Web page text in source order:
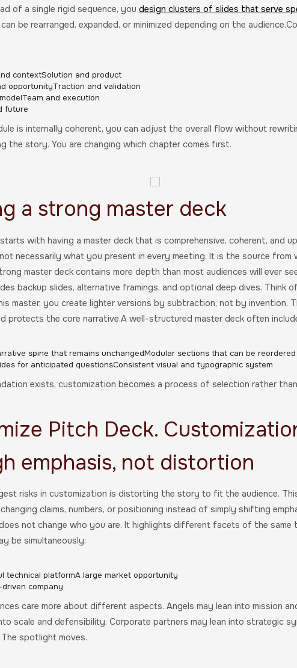
of a single rigid sequence, you design clusters of slides that serve
be rearranged, expanded, or minimized depending on the
contextSolution and product
opportunityTraction and validation
and execution
future
is internally coherent, you can adjust the overall flow without
the story. You are changing which chapter comes first.
a strong master deck
with having a master deck that is comprehensive, coherent, and
necessarily what you present in every meeting. It is the source from
master deck contains more depth than most audiences will ever
backup slides, alternative framings, and optional deep dives. Think
master, you create lighter versions by subtraction, not by invention.
protects the core narrative.A well-structured master deck often
spine that remains unchangedModular sections that can be reordered
for anticipated questionsConsistent visual and typographic system
exists, customization becomes a process of selection rather
Pitch Deck.
emphasis, not distortion
risks in customization is distorting the story to fit the audience.
claims, numbers, or positioning instead of simply shifting
not change who you are. It highlights different facets of the same
be simultaneously:
technical platformA large market opportunity
driven company
care more about different aspects. Angels may lean into mission
scale and defensibility. Corporate partners may lean into strategic
spotlight moves.